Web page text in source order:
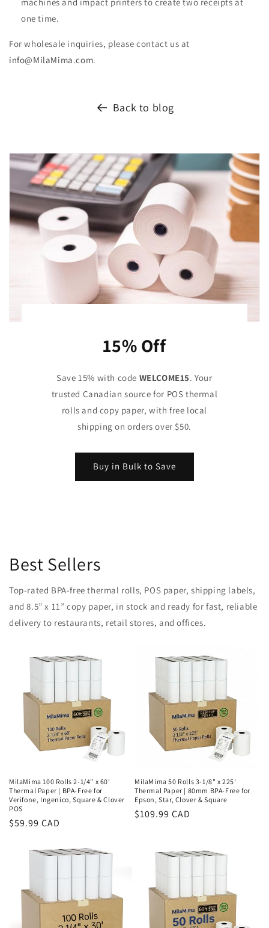
one time.
For wholesale inquiries, please contact us at
info@MilaMima.com.
Back to blog
15% Off
Save 15% with code WELCOME15. Your
trusted Canadian source for POS thermal
rolls and copy paper, with free local
shipping on orders over $50.
Buy in Bulk to Save
Best Sellers
Top-rated BPA-free thermal rolls, POS paper, shipping labels,
and 8.5” x 11” copy paper, in stock and ready for fast, reliable
delivery to restaurants, retail stores, and offices.
MilaMima 100 Rolls 2-1/4" x 60'
Thermal Paper | BPA-Free for
Verifone, Ingenico, Square & Clover
POS
Regular
$59.99 CAD
MilaMima 50 Rolls 3-1/8" x 225'
Thermal Paper | 80mm BPA-Free for
Epson, Star, Clover & Square
Regular
$109.99 CAD